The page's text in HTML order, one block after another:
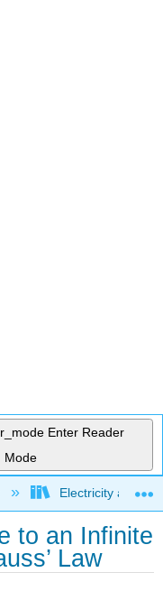
Enter Reader
Mode
Electricity and
to an Infinite
Law